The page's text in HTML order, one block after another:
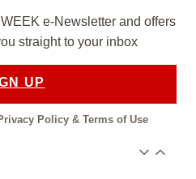
e-Newsletter and offers
straight to your inbox
UP
Policy & Terms of Use